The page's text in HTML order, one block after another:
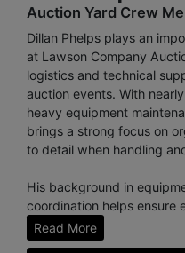
Auction Yard Crew
Dillan Phelps plays an
at Lawson Company
logistics and technical
auction events. With
heavy equipment
brings a strong focus on
to detail when handling
His background in
coordination helps ensure
safe, and professionally
dependable, “get-the-job-
Read More